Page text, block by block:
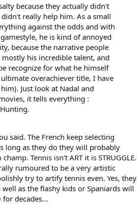
because they actually didn't
really help him. As a small
against the odds and with
he is kind of annoyed
because the narrative people
his incredible talent, and
recognize for what he himself
overachiever title, I have
Just look at Nadal and
it tells everything :
said. The French keep selecting
long as they do they will probably
Tennis isn't ART it is STRUGGLE.
rumoured to be a very artistic
try to artify tennis even. Yes, they
as the flashy kids or Spaniards will
decades...